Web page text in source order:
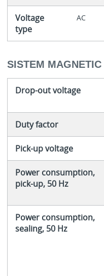
Voltage
type
AC
SISTEM MAGNETIC
Drop-out voltage
Duty factor
Pick-up voltage
Power consumption,
pick-up, 50 Hz
Power consumption,
sealing, 50 Hz